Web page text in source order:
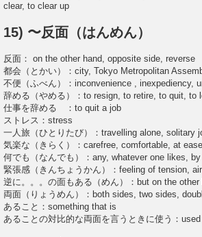
clear, to clear up
15) 〜反面（はんめん）
反面： on the other hand, opposite side, reverse
都会（とかい）：city, Tokyo Metropolitan
不便（ふべん）：inconvenience , inexpediency,
辞める（やめる）：to resign, to retire, to quit, to
仕事を辞める ：to quit a job
ストレス：stress
一人旅（ひとりたび）：travelling alone, solitary
気楽な（きらく）：carefree, comfortable, at
何でも（なんでも）：any, whatever one likes,
緊張感（きんちょうかん）：feeling of tension,
逆に。。。の面もある（めん）：but on the
両面（りょうめん）：both sides, two sides,
あること：something that is
あることの対比的な両面を言うときに使う：